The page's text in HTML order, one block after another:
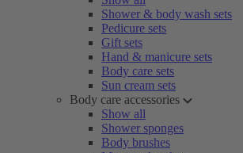
Shower & body wash sets
Pedicure sets
Gift sets
Hand & manicure sets
Body care sets
Sun cream sets
Body care accessories
Show all
Shower sponges
Body brushes